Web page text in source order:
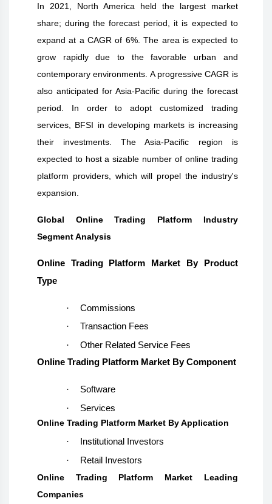
In 2021, North America held the largest market
share; during the forecast period, it is expected to
expand at a CAGR of 6%. The area is expected to
grow rapidly due to the favorable urban and
contemporary environments. A progressive CAGR is
also anticipated for Asia-Pacific during the forecast
period. In order to adopt customized trading
services, BFSI in developing markets is increasing
their investments. The Asia-Pacific region is
expected to host a sizable number of online trading
platform providers, which will propel the industry's
expansion.
Global Online Trading Platform Industry
Segment Analysis
Online Trading Platform Market
By Product
Type
·
Commissions
·
Transaction Fees
·
Other Related Service Fees
Online Trading Platform Market By Component
·
Software
·
Services
Online Trading Platform Market By Application
·
Institutional Investors
·
Retail Investors
Online Trading Platform Market Leading
Companies